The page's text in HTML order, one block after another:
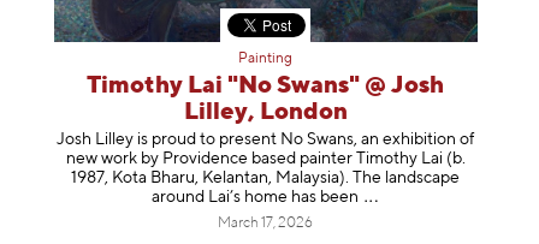
Painting
Timothy Lai "No Swans" @ Josh
Lilley, London
Josh Lilley is proud to present No Swans, an exhibition of
new work by Providence based painter Timothy Lai (b.
1987, Kota Bharu, Kelantan, Malaysia). The landscape
around Lai’s home has been
March 17, 2026